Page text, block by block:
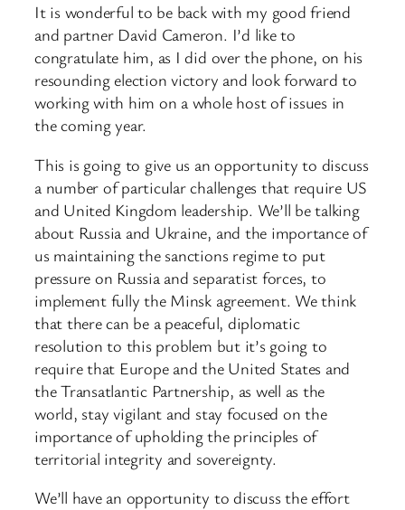
It is wonderful to be back with my good friend
and partner David Cameron. I’d like to
congratulate him, as I did over the phone, on his
resounding election victory and look forward to
working with him on a whole host of issues in
the coming year.
This is going to give us an opportunity to discuss
a number of particular challenges that require US
and United Kingdom leadership. We’ll be talking
about Russia and Ukraine, and the importance of
us maintaining the sanctions regime to put
pressure on Russia and separatist forces, to
implement fully the Minsk agreement. We think
that there can be a peaceful, diplomatic
resolution to this problem but it’s going to
require that Europe and the United States and
the Transatlantic Partnership, as well as the
world, stay vigilant and stay focused on the
importance of upholding the principles of
territorial integrity and sovereignty.
We’ll have an opportunity to discuss the effort